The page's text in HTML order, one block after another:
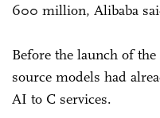
600 million, Alibaba
Before the launch of
source models had
AI to C services.